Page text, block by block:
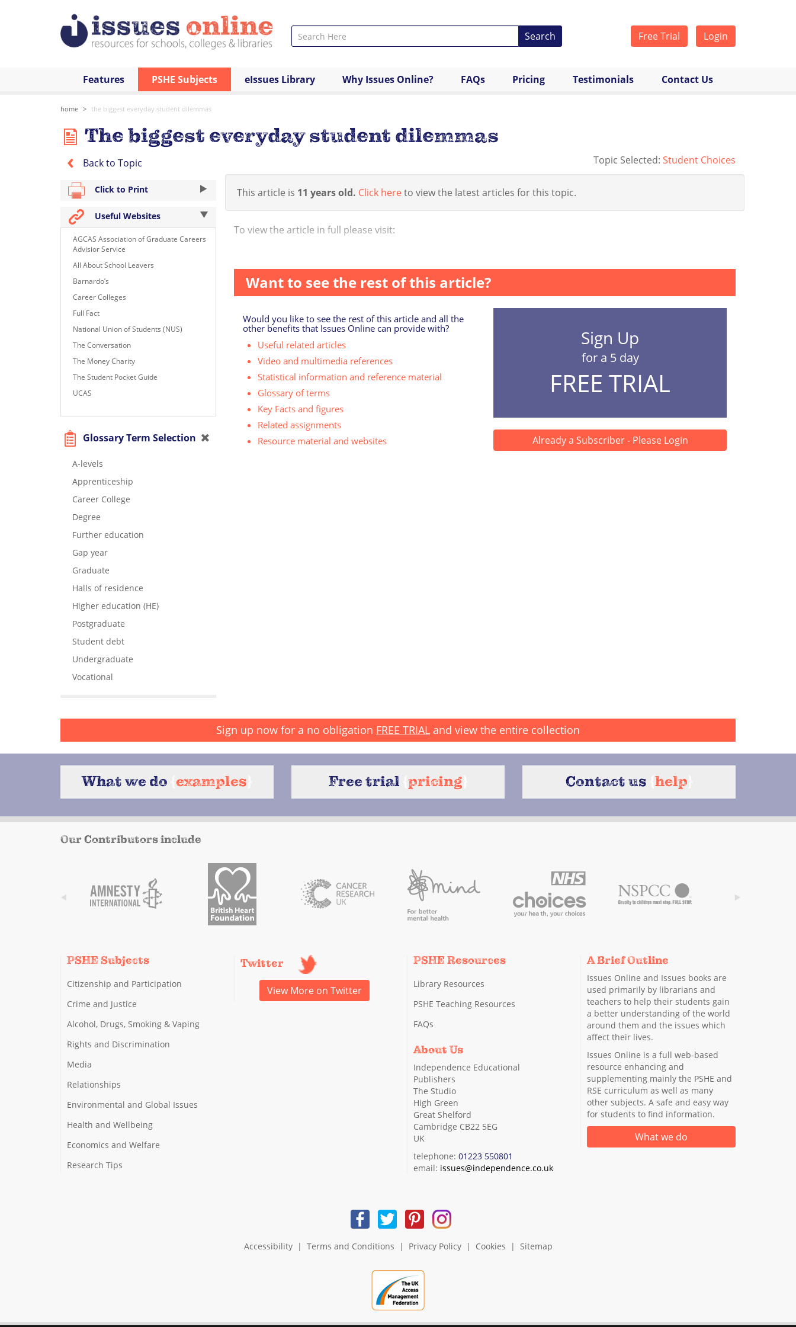
Free Trial Login
Search
Features PSHE Subjects eIssues Library Why Issues Online? FAQs Pricing Testimonials Contact Us
home the biggest everyday student dilemmas
The biggest everyday student dilemmas
Back to Topic Topic Selected: Student Choices
Click to Print
Useful Websites
AGCAS Association of Graduate Careers
Advisior Service
All About School Leavers
Barnardo’s
Career Colleges
Full Fact
National Union of Students (NUS)
The Conversation
The Money Charity
The Student Pocket Guide
UCAS
Glossary Term Selection
A-levels
Apprenticeship
Career College
Degree
Further education
Gap year
Graduate
Halls of residence
Higher education (HE)
Postgraduate
Student debt
Undergraduate
Vocational
This article is 11 years old. Click hereto view the latest articles for this topic.
To view the article in full please visit:
Want to see the rest of this article?
Would you like to see the rest of this article and all the
other benefits that Issues Online can provide with?
Useful related articles
Video and multimedia references
Statistical information and reference material
Glossary of terms
Key Facts and figures
Related assignments
Resource material and websites
Sign Up
for a 5 day
FREE TRIAL
Already a Subscriber - Please Login
Sign up now for a no obligation FREE TRIAL and view the entire collection
What we do examples Free trial pricing Contact us help
Our Contributors include
PSHE Subjects
Citizenship and Participation
Crime and Justice
Alcohol, Drugs, Smoking & Vaping
Rights and Discrimination
Media
Relationships
Environmental and Global Issues
Health and Wellbeing
Economics and Welfare
Research Tips
Twitter
View More on Twitter
PSHE Resources
Library Resources
PSHE Teaching Resources
FAQs
About Us
Independence Educational
Publishers
The Studio
High Green
Great Shelford
Cambridge CB22 5EG
UK
telephone: 01223 550801
email: issues@independence.co.uk
A Brief Outline
Issues Online and Issues books are
used primarily by librarians and
teachers to help their students gain
a better understanding of the world
around them and the issues which
affect their lives.
Issues Online is a full web-based
resource enhancing and
supplementing mainly the PSHE and
RSE curriculum as well as many
other subjects. A safe and easy way
for students to find information.
What we do
Accessibility| Terms and Conditions | Privacy Policy| Cookies | Sitemap